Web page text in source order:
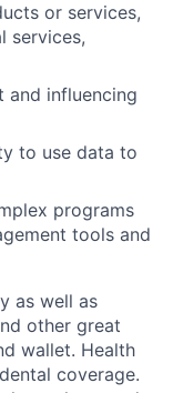
or services,
services,
and influencing
to use data to
programs
tools and
as well as
other great
wallet. Health
coverage.